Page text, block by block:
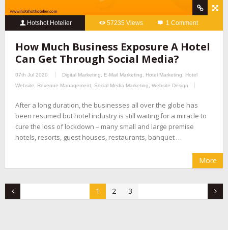
Hotshot Hotelier 57235 Views 1 Comment
How Much Business Exposure A Hotel
Can Get Through Social Media?
07th Jul 2020 Digital Marketing E-Mail Marketing Hotel Marketing
Hotel
Website
Revenue Management Social Media Marketing Website Design
After a long duration, the businesses all over the globe has
been resumed but hotel industry is still waiting for a miracle to
cure the loss of lockdown – many small and large premise
hotels, resorts, guest houses, restaurants, banquet …
More
1 2 3